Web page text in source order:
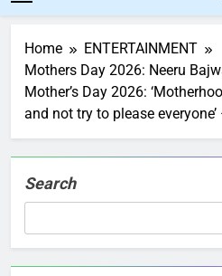
Home
ENTERTAINMENT
Mothers Day 2026: Neeru
Mother’s Day 2026:
and not try to please
Search